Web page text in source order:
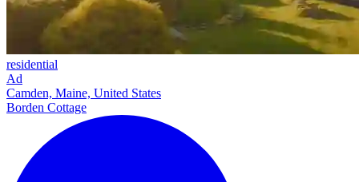
residential
Ad
Camden, Maine, United States
Borden Cottage